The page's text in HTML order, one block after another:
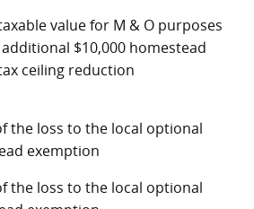
value for M & O purposes
$10,000 homestead
ceiling reduction
the loss to the local optional
exemption
the loss to the local optional